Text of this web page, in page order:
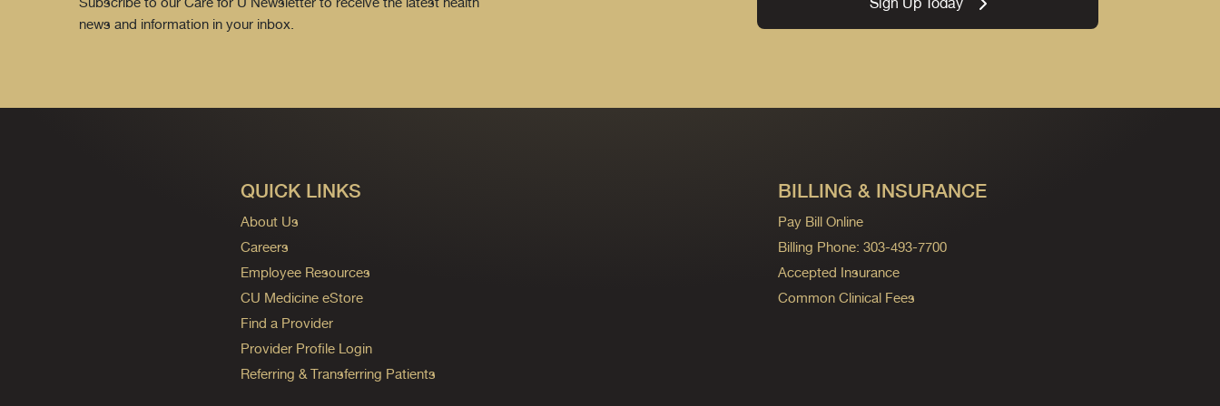
news and information in your inbox.
QUICK LINKS
About Us
Careers
Employee Resources
CU Medicine eStore
Find a Provider
Provider Profile Login
Referring & Transferring Patients
BILLING & INSURANCE
Pay Bill Online
Billing Phone: 303-493-7700
Accepted Insurance
Common Clinical Fees